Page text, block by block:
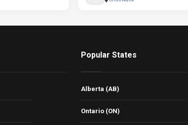
Popular States
Alberta (AB)
Ontario (ON)